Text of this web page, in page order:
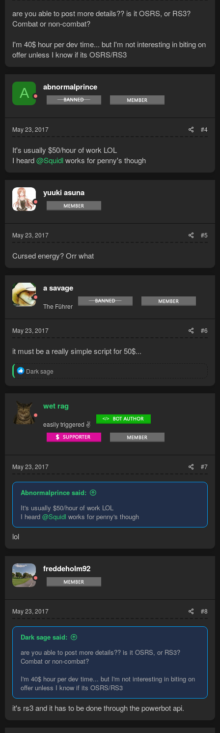
are you able to post more details?? is it OSRS, or RS3?
Combat or non-combat?
I'm 40$ hour per dev time... but I'm not interesting in biting on
offer unless I know if its OSRS/RS3
A abnormalprince
May 23, 2017 #4
It's usually $50/hour of work LOL
I heard@Squidlworks for penny's though
yuuki asuna
May 23, 2017 #5
Cursed energy? Orr what
a savage
The Führer
May 23, 2017 #6
it must be a really simple script for 50$...
R
i
o
n
Dark sage
wet rag
easily triggered ✌
May 23, 2017 #7
Abnormalprince said:
It's usually $50/hour of work LOL
I heard @Squidl works for penny's though
lol
freddeholm92
May 23, 2017 #8
Dark sage said:
are you able to post more details?? is it OSRS, or RS3?
Combat or non-combat?
I'm 40$ hour per dev time... but I'm not interesting in biting on
offer unless I know if its OSRS/RS3
it's rs3 and it has to be done through the powerbot api.